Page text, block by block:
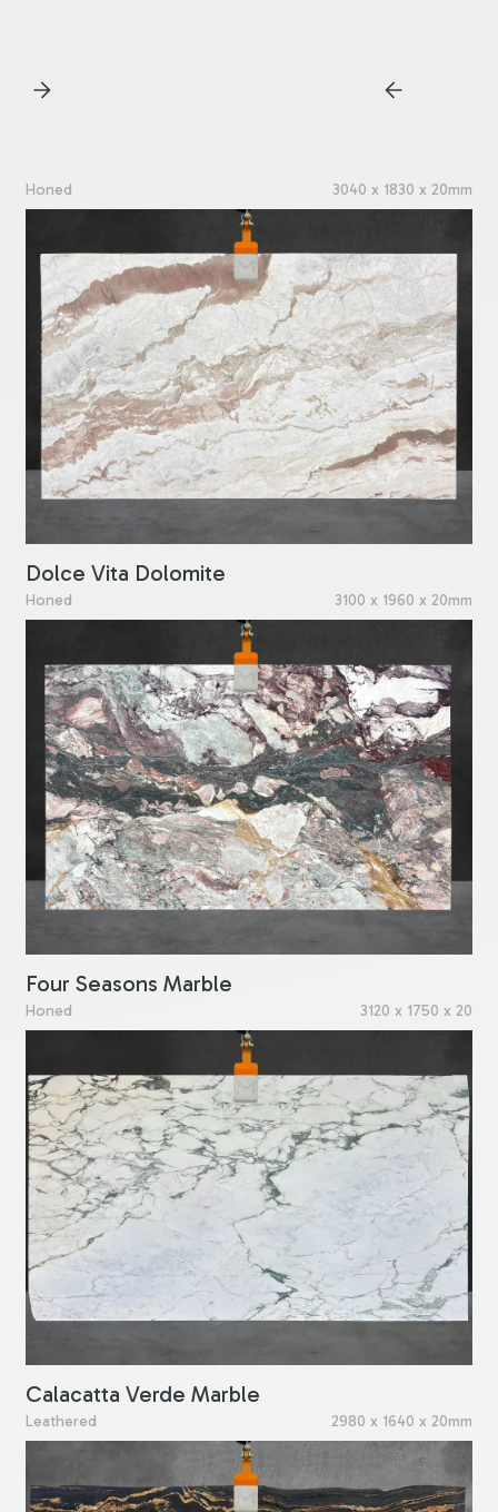
Honed 3040 x 1830 x 20mm
Dolce Vita Dolomite
Honed 3100 x 1960 x 20mm
Four Seasons Marble
Honed 3120 x 1750 x 20
Calacatta Verde Marble
Leathered 2980 x 1640 x 20mm